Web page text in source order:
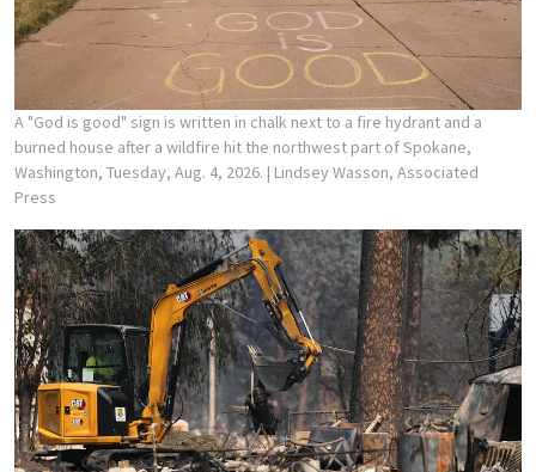
A "God is good" sign is written in chalk next to a fire hydrant and a
burned house after a wildfire hit the northwest part of Spokane,
Washington, Tuesday, Aug. 4, 2026. | Lindsey Wasson, Associated
Press